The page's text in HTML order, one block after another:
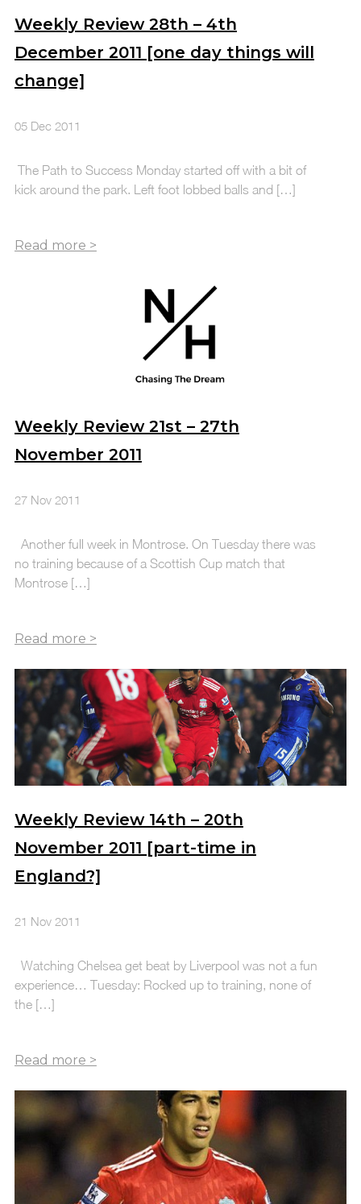
Weekly Review 28th – 4th
December 2011 [one day things will
change]
05 Dec 2011
The Path to Success Monday started off with a bit of
kick around the park. Left foot lobbed balls and […]
Weekly Review 21st – 27th
November 2011
27 Nov 2011
Another full week in Montrose. On Tuesday there was
no training because of a Scottish Cup match that
Montrose […]
Weekly Review 14th – 20th
November 2011 [part-time in
England?]
21 Nov 2011
Watching Chelsea get beat by Liverpool was not a fun
experience… Tuesday: Rocked up to training, none of
the […]